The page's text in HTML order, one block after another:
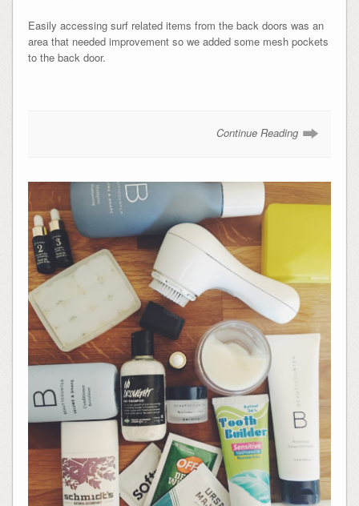
Easily accessing surf related items from the back doors was an
area that needed improvement so we added some mesh pockets
to the back door.
Continue Reading